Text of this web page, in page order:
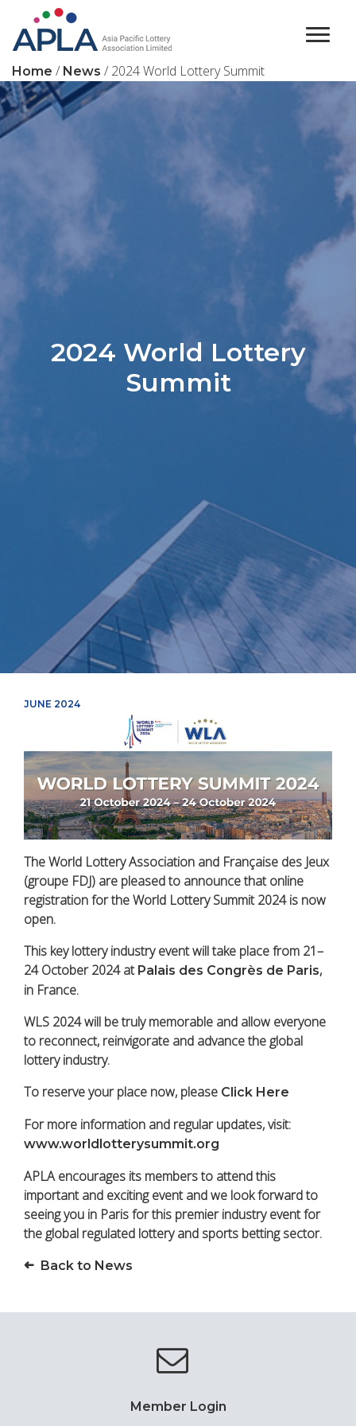
Main Navigation
Home / News / 2024 World Lottery Summit
2024 World Lottery
Summit
JUNE 2024
The World Lottery Association and Française des Jeux
(groupe FDJ) are pleased to announce that online
registration for the World Lottery Summit 2024 is now
open.
This key lottery industry event will take place from 21–
24 October 2024 at Palais des Congrès de Paris,
in France.
WLS 2024 will be truly memorable and allow everyone
to reconnect, reinvigorate and advance the global
lottery industry.
To reserve your place now, please Click Here
For more information and regular updates, visit:
www.worldlotterysummit.org
APLA encourages its members to attend this
important and exciting event and we look forward to
seeing you in Paris for this premier industry event for
the global regulated lottery and sports betting sector.
Back to News
Member Login